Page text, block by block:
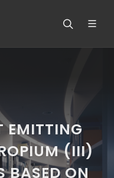
EMITTING
(III)
BASED ON